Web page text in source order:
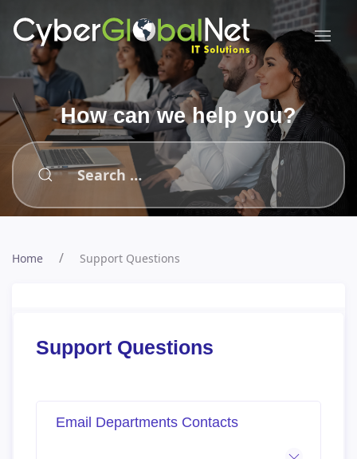
How can we help you?
Home Support Questions
Support Questions
Email Departments Contacts